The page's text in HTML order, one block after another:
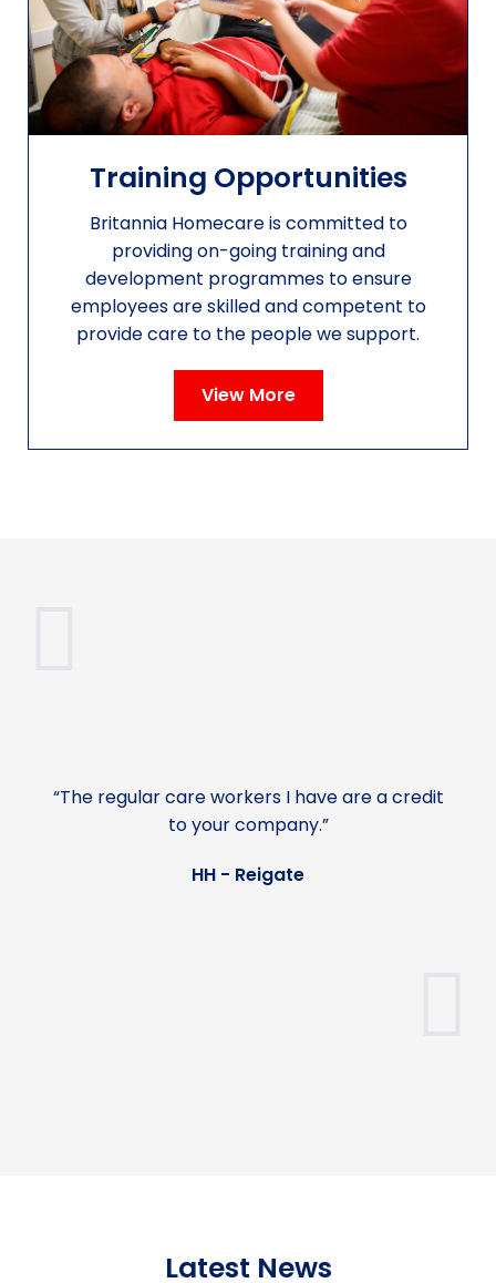
Training Opportunities
Britannia Homecare is committed to
providing on-going training and
development programmes to ensure
employees are skilled and competent to
provide care to the people we support.
View More
“The regular care workers I have are a credit
to your company.”
HH - Reigate
Latest News